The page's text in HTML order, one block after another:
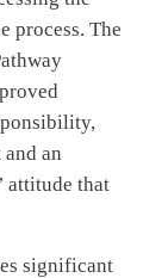
process. The
an
attitude that
significant